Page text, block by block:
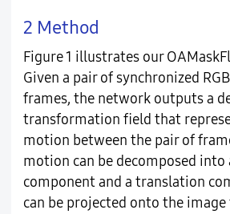
2 Method
Figure 1 illustrates our
Given a pair of synchronized
frames, the network outputs a
transformation field that
motion between the pair of
motion can be decomposed
component and a translation
can be projected onto the image